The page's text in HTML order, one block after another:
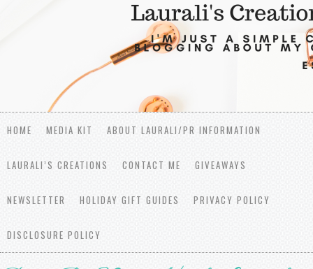
HOME MEDIA KIT ABOUT LAURALI/PR INFORMATION
LAURALI’S CREATIONS CONTACT ME GIVEAWAYS
NEWSLETTER HOLIDAY GIFT GUIDES PRIVACY POLICY
DISCLOSURE POLICY